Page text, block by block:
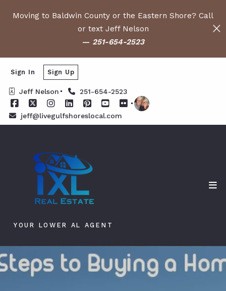
Moving to Baldwin County or the Eastern Shore? Call
or text Jeff Nelson
— 251-654-2523
Jeff Nelson 251-654-2523
jeff@livegulfshoreslocal.com
Sign In Sign Up
YOUR LOWER AL AGENT